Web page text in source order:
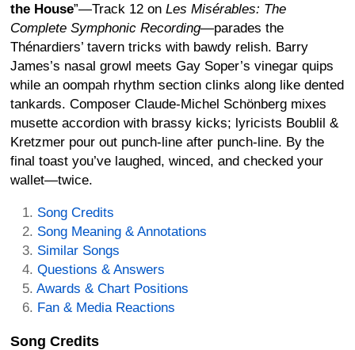
the House”—Track 12 on Les Misérables: The
Complete Symphonic Recording—parades the
Thénardiers’ tavern tricks with bawdy relish. Barry
James’s nasal growl meets Gay Soper’s vinegar quips
while an oompah rhythm section clinks along like dented
tankards. Composer Claude-Michel Schönberg mixes
musette accordion with brassy kicks; lyricists Boublil &
Kretzmer pour out punch-line after punch-line. By the
final toast you’ve laughed, winced, and checked your
wallet—twice.
Song Credits
Song Meaning & Annotations
Similar Songs
Questions & Answers
Awards & Chart Positions
Fan & Media Reactions
Song Credits